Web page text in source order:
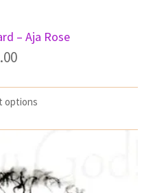
– Aja Rose
options